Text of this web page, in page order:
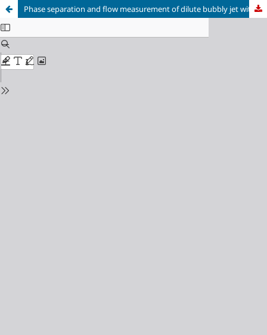
Phase separation and flow measurement of dilute bubbly jet with 2-D PIV and LIF